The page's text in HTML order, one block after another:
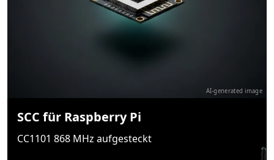
AI-generated image
SCC für Raspberry Pi
CC1101 868 MHz aufgesteckt